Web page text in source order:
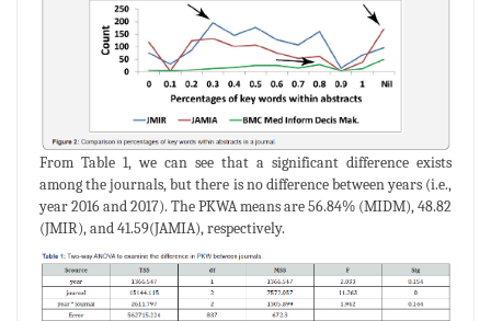
From Table 1, we can see that a significant difference exists
among the journals, but there is no difference between years (i.e.,
year 2016 and 2017). The PKWA means are 56.84% (MIDM), 48.82
(JMIR), and 41.59(JAMIA), respectively.